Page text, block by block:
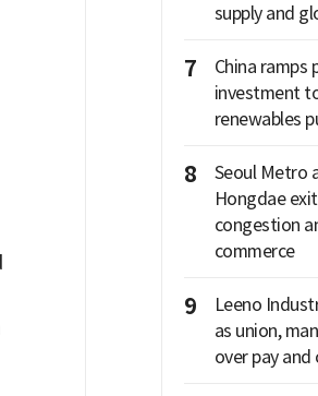
supply and
7
China ramps
investment
renewables
8
Seoul Metro
Hongdae
congestion
commerce
9
Leeno
as union,
over pay